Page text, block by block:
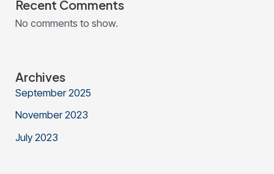
Recent Comments
No comments to show.
Archives
September 2025
November 2023
July 2023